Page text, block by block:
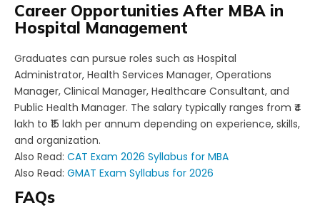
Career Opportunities After MBA in
Hospital Management
Graduates can pursue roles such as Hospital
Administrator, Health Services Manager, Operations
Manager, Clinical Manager, Healthcare Consultant, and
Public Health Manager. The salary typically ranges from ₹4
lakh to ₹15 lakh per annum depending on experience, skills,
and organization.
Also Read: CAT Exam 2026 Syllabus for MBA
Also Read: GMAT Exam Syllabus for 2026
FAQs